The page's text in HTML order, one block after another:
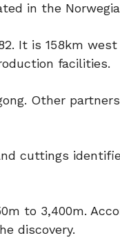
in the
It is 158km
facilities.
Other
cuttings
to 3,400m.
discovery.